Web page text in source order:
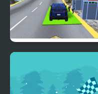
Things
Hill Climb Driving